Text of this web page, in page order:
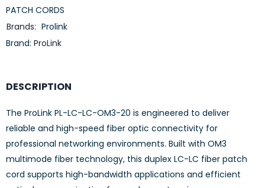
PATCH CORDS
Brands: Prolink
Brand: ProLink
DESCRIPTION
The ProLink PL-LC-LC-OM3-20 is engineered to deliver
reliable and high-speed fiber optic connectivity for
professional networking environments. Built with OM3
multimode fiber technology, this duplex LC-LC fiber patch
cord supports high-bandwidth applications and efficient